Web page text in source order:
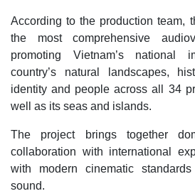
According to the production team,
the most comprehensive
promoting Vietnam’s national
country’s natural landscapes,
identity and people across all 34
well as its seas and islands.
The project brings together
collaboration with international
with modern cinematic
sound.